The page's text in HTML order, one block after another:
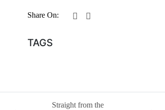
Share On:
TAGS
Straight from the